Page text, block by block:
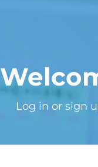
Log in or sign